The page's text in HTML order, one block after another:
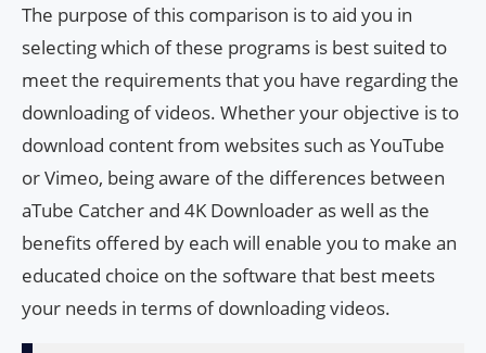
The purpose of this comparison is to aid you in
selecting which of these programs is best suited to
meet the requirements that you have regarding the
downloading of videos. Whether your objective is to
download content from websites such as YouTube
or Vimeo, being aware of the differences between
aTube Catcher and 4K Downloader as well as the
benefits offered by each will enable you to make an
educated choice on the software that best meets
your needs in terms of downloading videos.